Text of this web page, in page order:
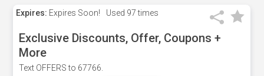
Expires: Expires Soon! Used 97 times
Exclusive Discounts, Offer, Coupons +
More
Text OFFERS to 67766.